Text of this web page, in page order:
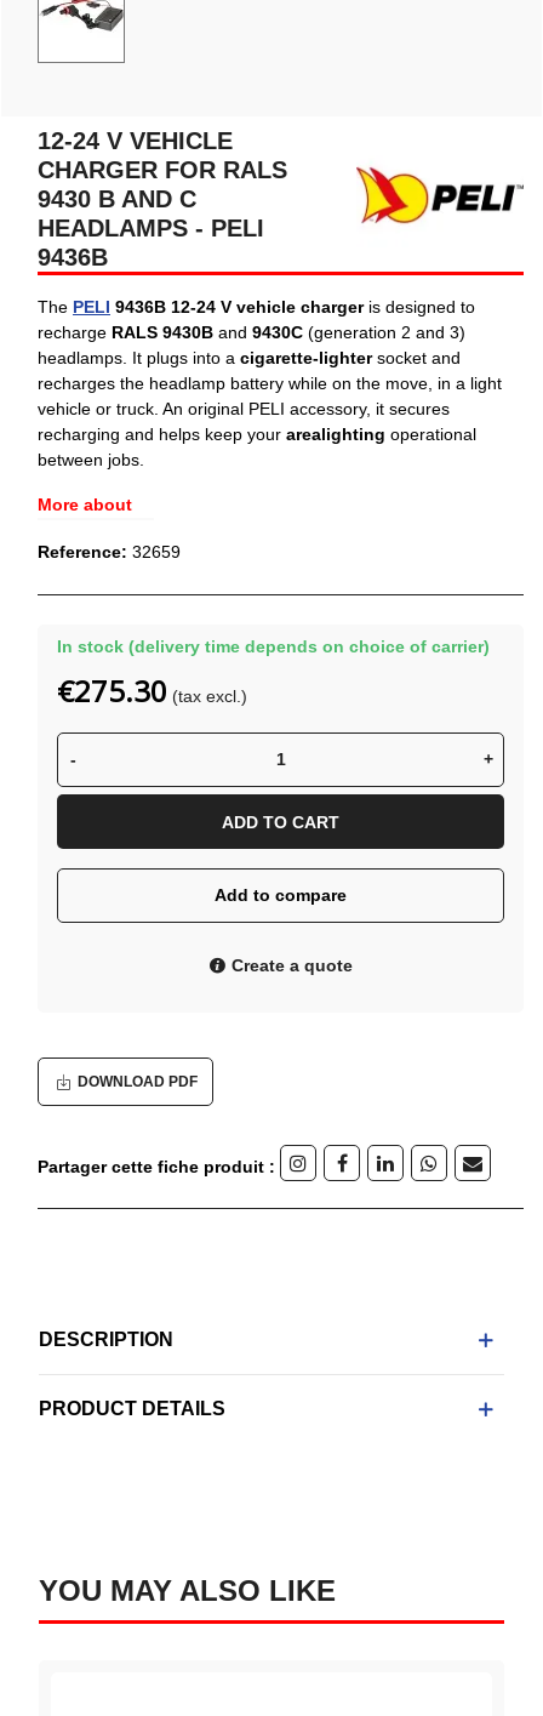
12-24 V VEHICLE
CHARGER FOR RALS
9430 B AND C
HEADLAMPS - PELI
9436B
The PELI 9436B 12-24 V vehicle chargeris designed to
recharge RALS 9430B and 9430C (generation 2 and 3)
headlamps. It plugs into a cigarette-lightersocket and
recharges the headlamp battery while on the move, in a light
vehicle or truck. An original PELI accessory, it secures
recharging and helps keep your arealighting operational
between jobs.
More about
Reference: 32659
In stock (delivery time depends on choice of carrier)
- +
ADD TO CART
Add to compare
Create a quote
€275.30 (tax excl.)
DOWNLOAD PDF
Partager cette fiche produit :
DESCRIPTION
PRODUCT DETAILS
YOU MAY ALSO LIKE